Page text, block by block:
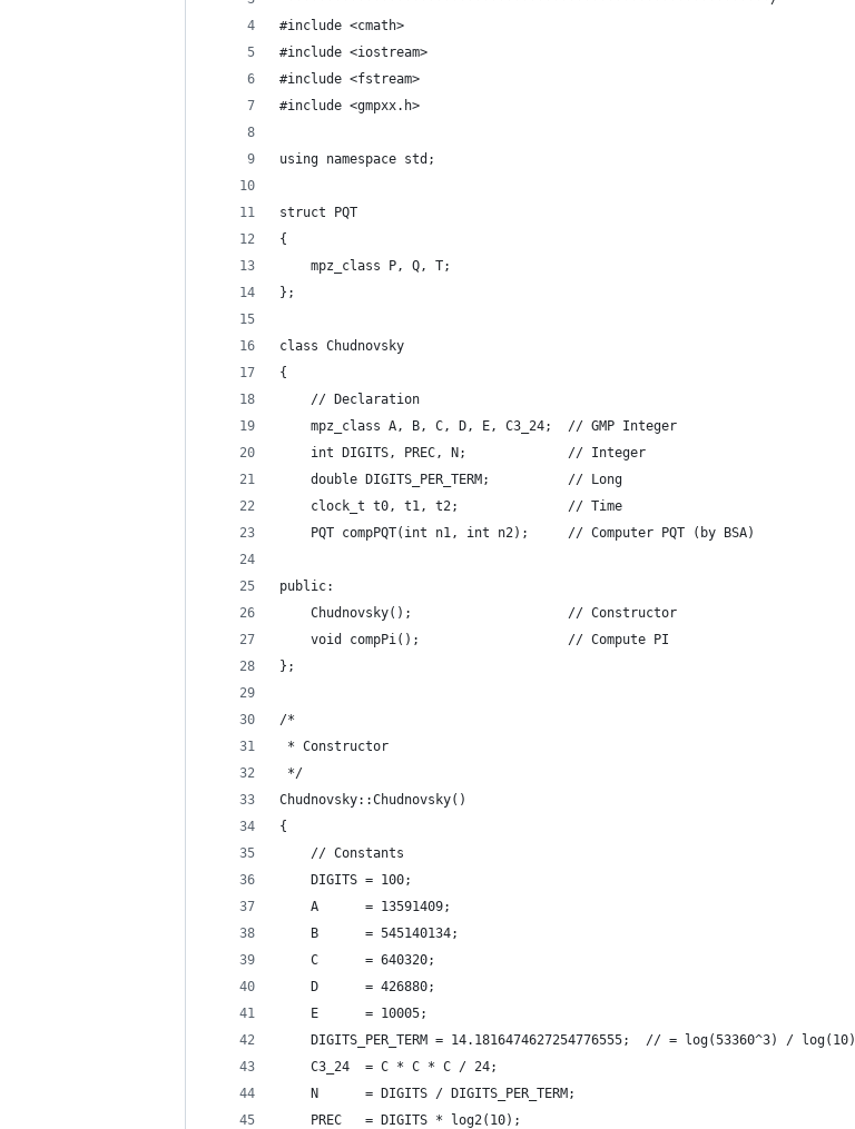
#include <cmath>
#include <iostream>
#include <fstream>
#include <gmpxx.h>
using namespace std;
struct PQT
{
    mpz_class P, Q, T;
};
class Chudnovsky
{
    // Declaration
    mpz_class A, B, C, D, E, C3_24;  // GMP Integer
    int DIGITS, PREC, N;             // Integer
    double DIGITS_PER_TERM;          // Long
    clock_t t0, t1, t2;              // Time
    PQT compPQT(int n1, int n2);     // Computer PQT (by BSA)
public:
    Chudnovsky();                    // Constructor
    void compPi();                   // Compute PI
};
/*
* Constructor
*/
Chudnovsky::Chudnovsky()
{
    // Constants
    DIGITS = 100;
    A      = 13591409;
    B      = 545140134;
    C      = 640320;
    D      = 426880;
    E      = 10005;
    DIGITS_PER_TERM = 14.1816474627254776555;  // = log(53360^3) / log(10)
    C3_24  = C * C * C / 24;
    N      = DIGITS / DIGITS_PER_TERM;
    PREC   = DIGITS * log2(10);